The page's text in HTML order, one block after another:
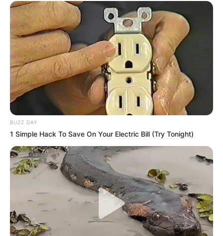
BUZZ DAY
1 Simple Hack To Save On Your Electric Bill (Try Tonight)